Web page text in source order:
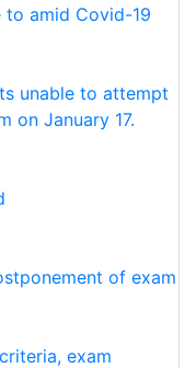
to amid Covid-19
unable to attempt
on January 17.
of exam
exam